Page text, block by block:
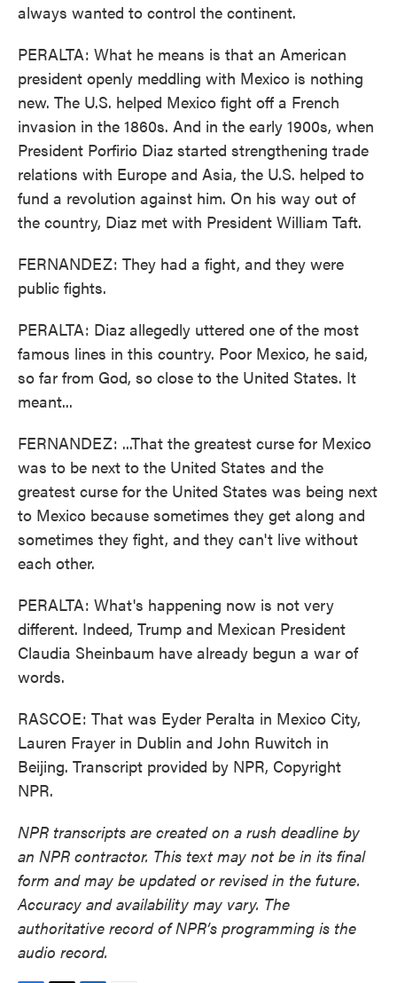
always wanted to control the continent.
PERALTA: What he means is that an American
president openly meddling with Mexico is nothing
new. The U.S. helped Mexico fight off a French
invasion in the 1860s. And in the early 1900s, when
President Porfirio Diaz started strengthening trade
relations with Europe and Asia, the U.S. helped to
fund a revolution against him. On his way out of
the country, Diaz met with President William Taft.
FERNANDEZ: They had a fight, and they were
public fights.
PERALTA: Diaz allegedly uttered one of the most
famous lines in this country. Poor Mexico, he said,
so far from God, so close to the United States. It
meant...
FERNANDEZ: ...That the greatest curse for Mexico
was to be next to the United States and the
greatest curse for the United States was being next
to Mexico because sometimes they get along and
sometimes they fight, and they can't live without
each other.
PERALTA: What's happening now is not very
different. Indeed, Trump and Mexican President
Claudia Sheinbaum have already begun a war of
words.
RASCOE: That was Eyder Peralta in Mexico City,
Lauren Frayer in Dublin and John Ruwitch in
Beijing. Transcript provided by NPR, Copyright
NPR.
NPR transcripts are created on a rush deadline by
an NPR contractor. This text may not be in its final
form and may be updated or revised in the future.
Accuracy and availability may vary. The
authoritative record of NPR’s programming is the
audio record.